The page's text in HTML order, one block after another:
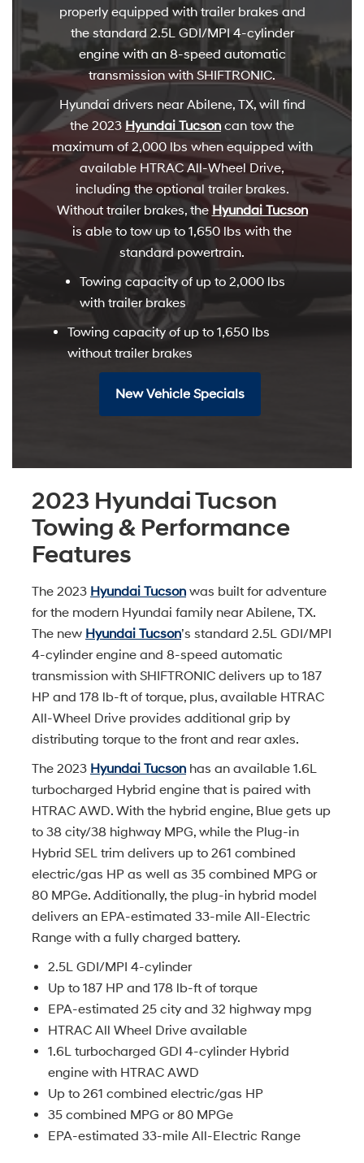
properly equipped with trailer brakes and
the standard 2.5L GDI/MPI 4-cylinder
engine with an 8-speed automatic
transmission with SHIFTRONIC.
Hyundai drivers near Abilene, TX, will find
the 2023 Hyundai Tucson can tow the
maximum of 2,000 lbs when equipped with
available HTRAC All-Wheel Drive,
including the optional trailer brakes.
Without trailer brakes, the Hyundai Tucson
is able to tow up to 1,650 lbs with the
standard powertrain.
Towing capacity of up to 2,000 lbs
with trailer brakes
Towing capacity of up to 1,650 lbs
without trailer brakes
New Vehicle Specials
2023 Hyundai Tucson
Towing & Performance
Features
The 2023 Hyundai Tucson was built for adventure
for the modern Hyundai family near Abilene, TX.
The new Hyundai Tucson’s standard 2.5L GDI/MPI
4-cylinder engine and 8-speed automatic
transmission with SHIFTRONIC delivers up to 187
HP and 178 lb-ft of torque, plus, available HTRAC
All-Wheel Drive provides additional grip by
distributing torque to the front and rear axles.
The 2023 Hyundai Tucson has an available 1.6L
turbocharged Hybrid engine that is paired with
HTRAC AWD. With the hybrid engine, Blue gets up
to 38 city/38 highway MPG, while the Plug-in
Hybrid SEL trim delivers up to 261 combined
electric/gas HP as well as 35 combined MPG or
80 MPGe. Additionally, the plug-in hybrid model
delivers an EPA-estimated 33-mile All-Electric
Range with a fully charged battery.
2.5L GDI/MPI 4-cylinder
Up to 187 HP and 178 lb-ft of torque
EPA-estimated 25 city and 32 highway mpg
HTRAC All Wheel Drive available
1.6L turbocharged GDI 4-cylinder Hybrid
engine with HTRAC AWD
Up to 261 combined electric/gas HP
35 combined MPG or 80 MPGe
EPA-estimated 33-mile All-Electric Range